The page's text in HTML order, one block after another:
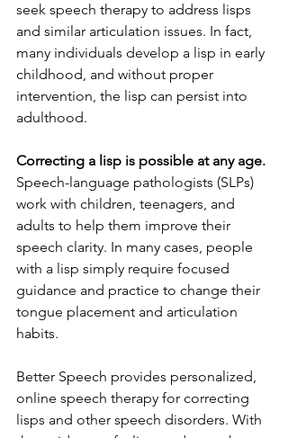
seek speech therapy to address lisps
and similar articulation issues. In fact,
many individuals develop a lisp in early
childhood, and without proper
intervention, the lisp can persist into
adulthood.
Correcting a lisp is possible at any age.
Speech-language pathologists (SLPs)
work with children, teenagers, and
adults to help them improve their
speech clarity. In many cases, people
with a lisp simply require focused
guidance and practice to change their
tongue placement and articulation
habits.
Better Speech provides personalized,
online speech therapy for correcting
lisps and other speech disorders. With